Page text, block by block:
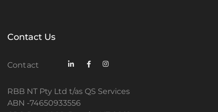
Contact Us
Contact
RBB NT Pty Ltd t/as QS Services
ABN -74650933556